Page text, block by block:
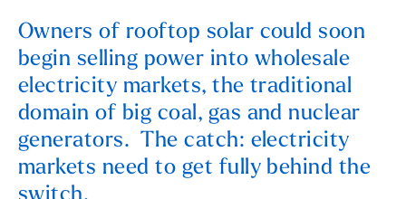
Owners of rooftop solar could soon
begin selling power into wholesale
electricity markets, the traditional
domain of big coal, gas and nuclear
generators. The catch: electricity
markets need to get fully behind the